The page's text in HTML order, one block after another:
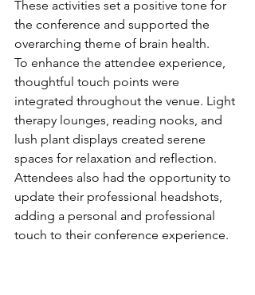
These activities set a positive tone for
the conference and supported the
overarching theme of brain health.
To enhance the attendee experience,
thoughtful touch points were
integrated throughout the venue. Light
therapy lounges, reading nooks, and
lush plant displays created serene
spaces for relaxation and reflection.
Attendees also had the opportunity to
update their professional headshots,
adding a personal and professional
touch to their conference experience.